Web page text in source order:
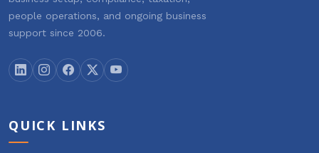
people operations, and ongoing business
support since 2006.
QUICK LINKS